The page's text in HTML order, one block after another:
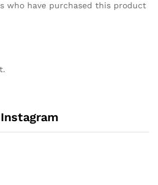
who have purchased this product